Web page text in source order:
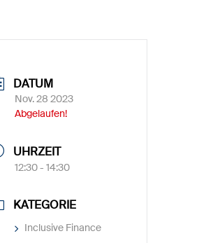
DATUM
Nov. 28 2023
Abgelaufen!
UHRZEIT
12:30 - 14:30
KATEGORIE
Inclusive Finance